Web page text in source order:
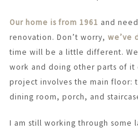
Our home is from 1961 and
renovation. Don’t worry, we’ve
time will be a little different.
work and doing other parts of it
project involves the main floor:
dining room, porch, and
I am still working through some